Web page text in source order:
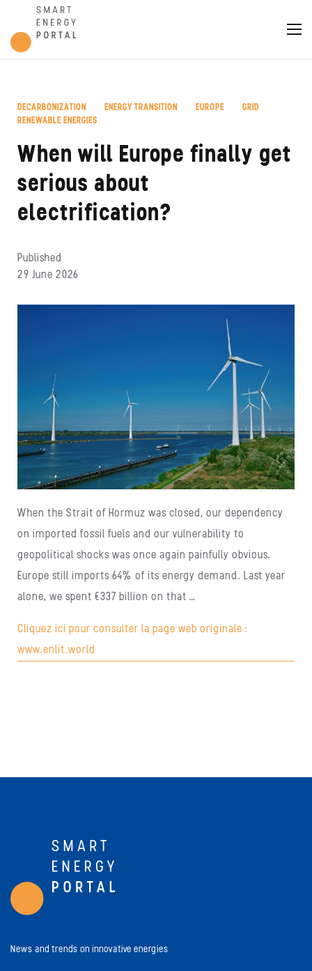
DECARBONIZATION ENERGY TRANSITION EUROPE GRID
RENEWABLE ENERGIES
When will Europe finally get
serious about
electrification?
Published
29 June 2026
When the Strait of Hormuz was closed, our dependency
on imported fossil fuels and our vulnerability to
geopolitical shocks was once again painfully obvious.
Europe still imports 64% of its energy demand. Last year
alone, we spent €337 billion on that …
Cliquez ici pour consulter la page web originale :
www.enlit.world
News and trends on innovative energies